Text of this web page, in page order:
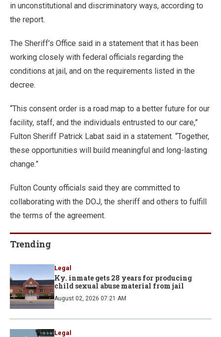
in unconstitutional and discriminatory ways, according to
the report.
The Sheriff’s Office said in a statement that it has been
working closely with federal officials regarding the
conditions at jail, and on the requirements listed in the
decree.
“This consent order is a road map to a better future for our
facility, staff, and the individuals entrusted to our care,”
Fulton Sheriff Patrick Labat said in a statement. “Together,
these opportunities will build meaningful and long-lasting
change.”
Fulton County officials said they are committed to
collaborating with the DOJ, the sheriff and others to fulfill
the terms of the agreement.
Trending
Legal
Ky. inmate gets 28 years for producing
child sexual abuse material from jail
August 02, 2026 07:21 AM
Legal